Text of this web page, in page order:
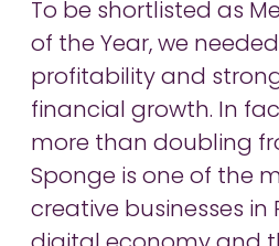
To be shortlisted as
of the Year, we
profitability and
financial growth. In
more than doubling
Sponge is one of the
creative businesses in